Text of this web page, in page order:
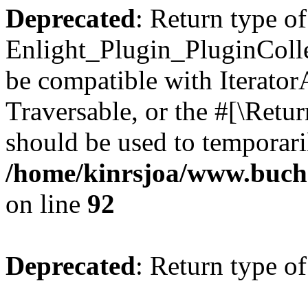
Deprecated: Return type of
be compatible with
Traversable, or the
should be used to
/home/kinrsjoa/
on line 92
Deprecated: Return type of